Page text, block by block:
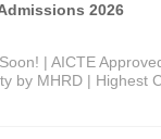
2026
| AICTE
by MHRD | Highest